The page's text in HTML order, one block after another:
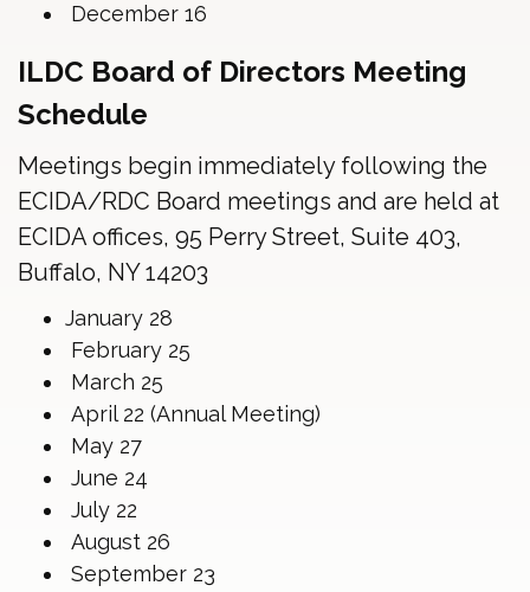
December 16
ILDC Board of Directors Meeting
Schedule
Meetings begin immediately following the
ECIDA/RDC Board meetings and are held at
ECIDA offices, 95 Perry Street, Suite 403,
Buffalo, NY 14203
January 28
February 25
March 25
April 22 (Annual Meeting)
May 27
June 24
July 22
August 26
September 23